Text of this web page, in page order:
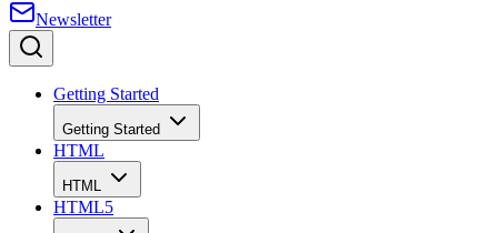
Newsletter
Getting Started
Getting Started
HTML
HTML
HTML5